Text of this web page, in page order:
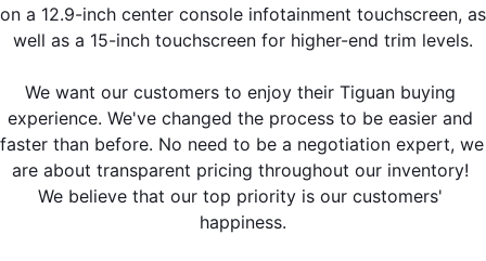
on a 12.9-inch center console infotainment touchscreen, as
well as a 15-inch touchscreen for higher-end trim levels.
We want our customers to enjoy their Tiguan buying
experience. We've changed the process to be easier and
faster than before. No need to be a negotiation expert, we
are about transparent pricing throughout our inventory!
We believe that our top priority is our customers'
happiness.